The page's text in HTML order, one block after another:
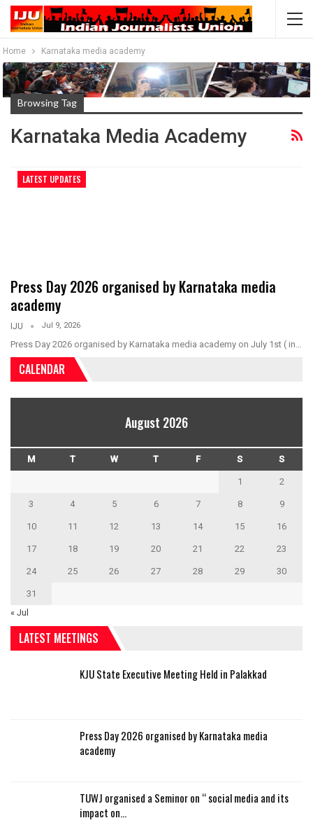
Home Karnataka media academy
Browsing Tag
Karnataka Media Academy
LATEST UPDATES
Press Day 2026 organised by Karnataka media
academy
IJU Jul 9, 2026
Press Day 2026 organised by Karnataka media academy on July 1st ( in…
CALENDAR
August 2026
M T W T F S S
1 2
3 4 5 6 7 8 9
10 11 12 13 14 15 16
17 18 19 20 21 22 23
24 25 26 27 28 29 30
31
« Jul
LATEST MEETINGS
KJU State Executive Meeting Held in Palakkad
Press Day 2026 organised by Karnataka media
academy
TUWJ organised a Seminor on “ social media and its
impact on…